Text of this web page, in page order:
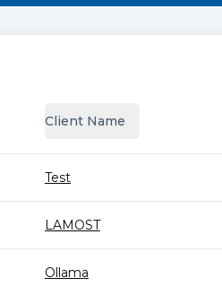
Client Name
Test
LAMOST
Ollama